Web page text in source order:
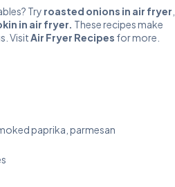
Try roasted onions in air fryer
in air fryer. These recipes make
VisitAir Fryer Recipes for more.
paprika, parmesan